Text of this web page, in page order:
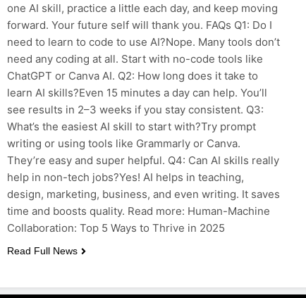
one AI skill, practice a little each day, and keep moving
forward. Your future self will thank you. FAQs Q1: Do I
need to learn to code to use AI?Nope. Many tools don’t
need any coding at all. Start with no-code tools like
ChatGPT or Canva AI. Q2: How long does it take to
learn AI skills?Even 15 minutes a day can help. You’ll
see results in 2–3 weeks if you stay consistent. Q3:
What’s the easiest AI skill to start with?Try prompt
writing or using tools like Grammarly or Canva.
They’re easy and super helpful. Q4: Can AI skills really
help in non-tech jobs?Yes! AI helps in teaching,
design, marketing, business, and even writing. It saves
time and boosts quality. Read more: Human-Machine
Collaboration: Top 5 Ways to Thrive in 2025
Read Full News